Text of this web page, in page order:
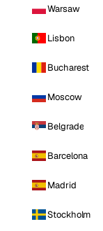
Warsaw
Lisbon
Bucharest
Moscow
Belgrade
Barcelona
Madrid
Stockholm